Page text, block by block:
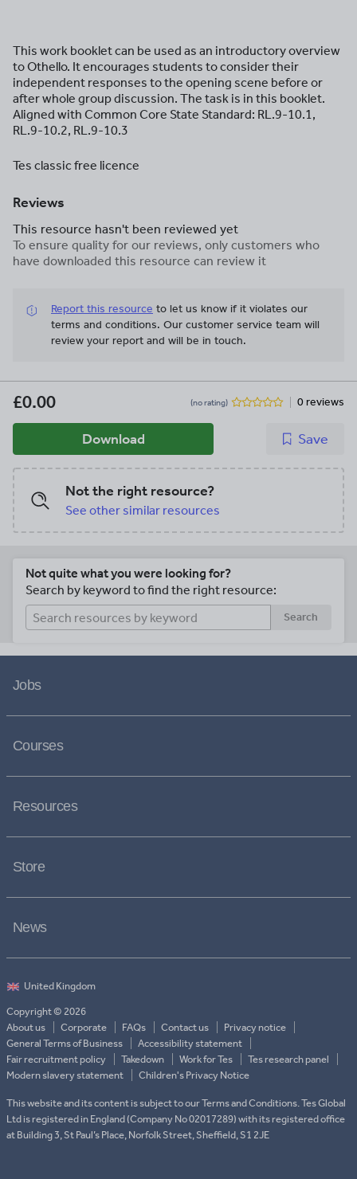
This work booklet can be used as an introductory overview
to Othello. It encourages students to consider their
independent responses to the opening scene before or
after whole group discussion. The task is in this booklet.
Aligned with Common Core State Standard: RL.9-10.1,
RL.9-10.2, RL.9-10.3
Tes classic free licence
Reviews
This resource hasn't been reviewed yet
To ensure quality for our reviews, only customers who
have downloaded this resource can review it
Report this resource to let us know if it violates our
terms and conditions. Our customer service team will
review your report and will be in touch.
£0.00 (no rating) 0 reviews
Download Save
Not the right resource?
See other similar resources
Not quite what you were looking for?
Search by keyword to find the right resource:
Search
Jobs
Courses
Resources
Store
News
Copyright © 2026
About us
Corporate FAQs Contact us
Privacy notice
General Terms of Business
Accessibility statement
Fair recruitment policy
Takedown Work for Tes
Tes research panel
Modern slavery statement
Children's Privacy Notice
This website and its content is subject to our Terms and Conditions. Tes Global
Ltd is registered in England (Company No 02017289) with its registered office
at Building 3, St Paul’s Place, Norfolk Street, Sheffield, S1 2JE